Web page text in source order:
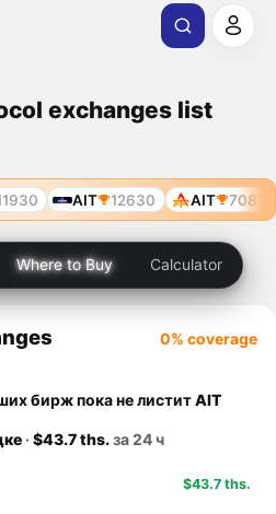
exchanges list
AIT 12630 AIT 7081
Where to Buy Calculator
0% coverage
бирж пока не листитAIT
·$43.7 ths.за 24 ч
$43.7 ths.